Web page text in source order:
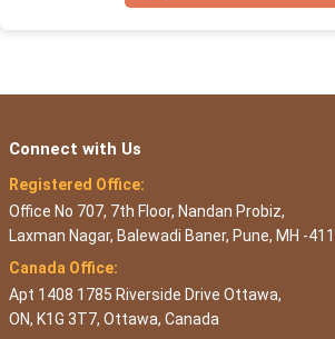
Connect with Us
Registered Office:
Office No 707, 7th Floor, Nandan Probiz,
Laxman Nagar, Balewadi Baner, Pune, MH -
Canada Office:
Apt 1408 1785 Riverside Drive Ottawa,
ON, K1G 3T7, Ottawa, Canada